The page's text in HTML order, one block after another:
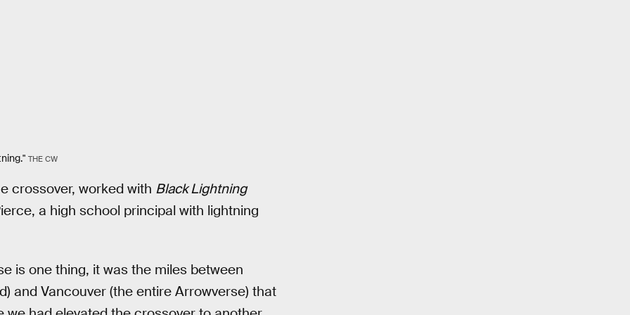
THE CW
crossover, worked with Black Lightning
a high school principal with lightning
is one thing, it was the miles between
and Vancouver (the entire Arrowverse) that